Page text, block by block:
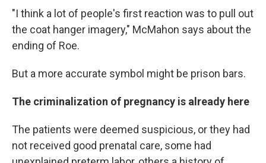
"I think a lot of people's first reaction was to pull out
the coat hanger imagery," McMahon says about the
ending of Roe.
But a more accurate symbol might be prison bars.
The criminalization of pregnancy is already here
The patients were deemed suspicious, or they had
not received good prenatal care, some had